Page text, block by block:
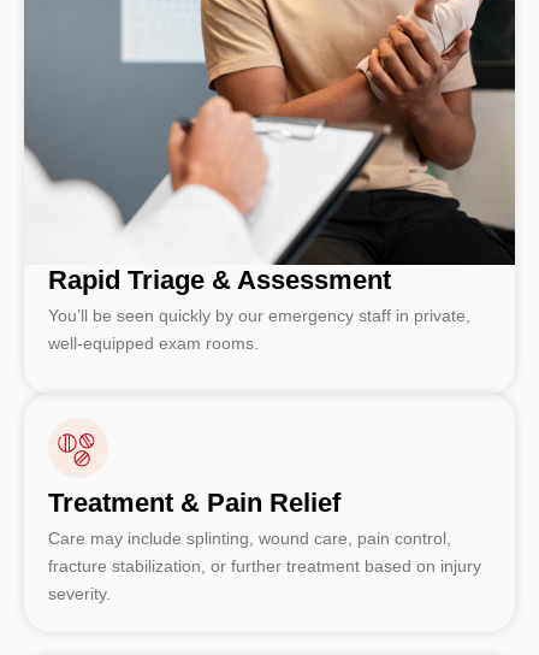
Rapid Triage & Assessment
You’ll be seen quickly by our emergency staff in private,
well-equipped exam rooms.
Treatment & Pain Relief
Care may include splinting, wound care, pain control,
fracture stabilization, or further treatment based on injury
severity.